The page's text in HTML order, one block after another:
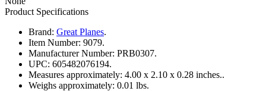
Product Specifications
Brand: Great Planes.
Item Number: 9079.
Manufacturer Number: PRB0307.
UPC: 605482076194.
Measures approximately: 4.00 x 2.10 x 0.28 inches..
Weighs approximately: 0.01 lbs.